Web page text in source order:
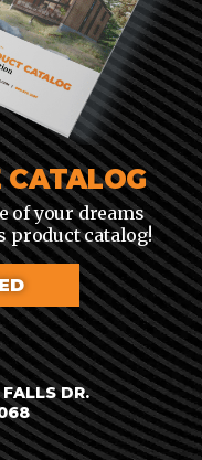
DR.
CATALOG
of your dreams
product catalog!